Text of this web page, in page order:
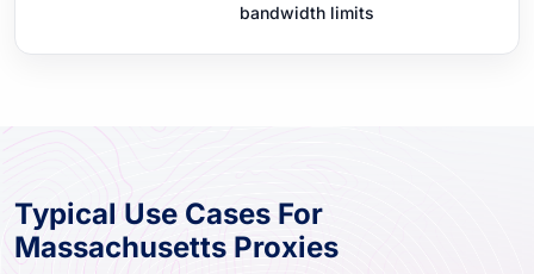
bandwidth limits
Typical Use Cases For
Massachusetts Proxies